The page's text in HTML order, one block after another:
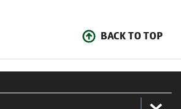
BACK TO TOP